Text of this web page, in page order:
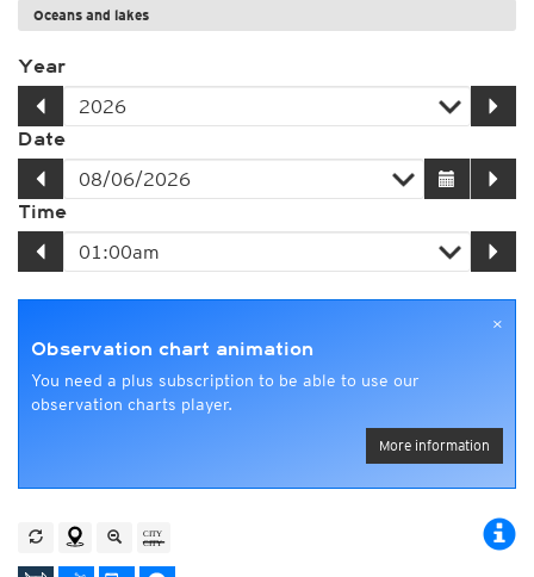
Oceans and lakes
Year
Date
Time
×
Observation chart animation
You need a plus subscription to be able to use our
observation charts player.
More information